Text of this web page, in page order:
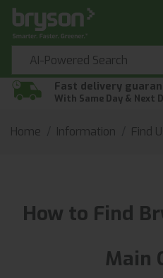
Fast delivery
With Same Day & Next
Home Information Find
How to Find
Main